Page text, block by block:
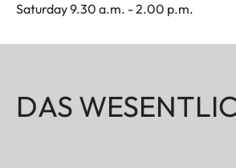
Saturday 9.30 a.m. - 2.00 p.m.
DAS